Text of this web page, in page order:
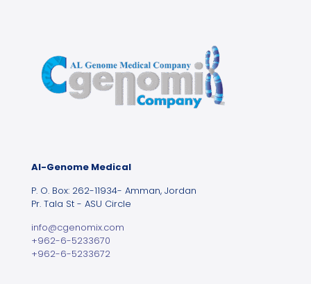
Al-Genome Medical
P. O. Box: 262-11934- Amman, Jordan
Pr. Tala St - ASU Circle
info@cgenomix.com
+962-6-5233670
+962-6-5233672